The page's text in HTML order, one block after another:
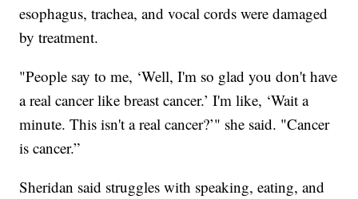
esophagus, trachea, and vocal cords were damaged
by treatment.
"People say to me, ‘Well, I'm so glad you don't have
a real cancer like breast cancer.’ I'm like, ‘Wait a
minute. This isn't a real cancer?’" she said. "Cancer
is cancer.”
Sheridan said struggles with speaking, eating, and